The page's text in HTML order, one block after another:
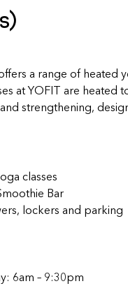
a range of heated
at YOFIT are heated
strengthening,
classes
Bar
lockers and parking
6am – 9:30pm